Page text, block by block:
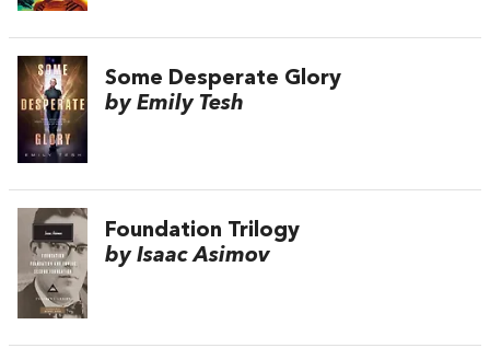
Some Desperate Glory
by Emily Tesh
Foundation Trilogy
by Isaac Asimov